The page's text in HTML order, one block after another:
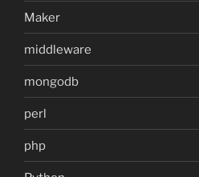
Maker
middleware
mongodb
perl
php